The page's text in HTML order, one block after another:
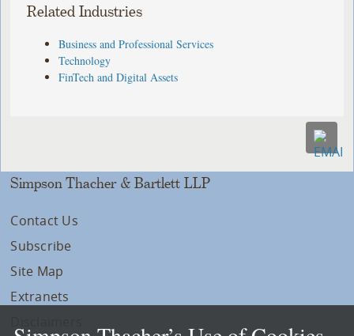
Related Industries
Business and Professional Services
Technology
FinTech and Digital Assets
Simpson Thacher & Bartlett LLP
Contact Us
Subscribe
Site Map
Extranets